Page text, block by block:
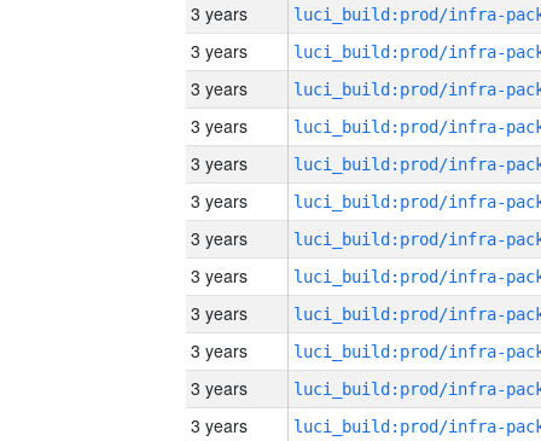
3 years
3 years
3 years
3 years
3 years
3 years
3 years
3 years
3 years
3 years
3 years
3 years